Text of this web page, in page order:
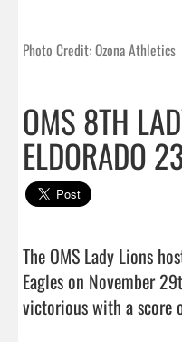
Photo Credit: Ozona Athletics
OMS 8TH
ELDORADO
The OMS Lady Lions
Eagles on November
victorious with a score